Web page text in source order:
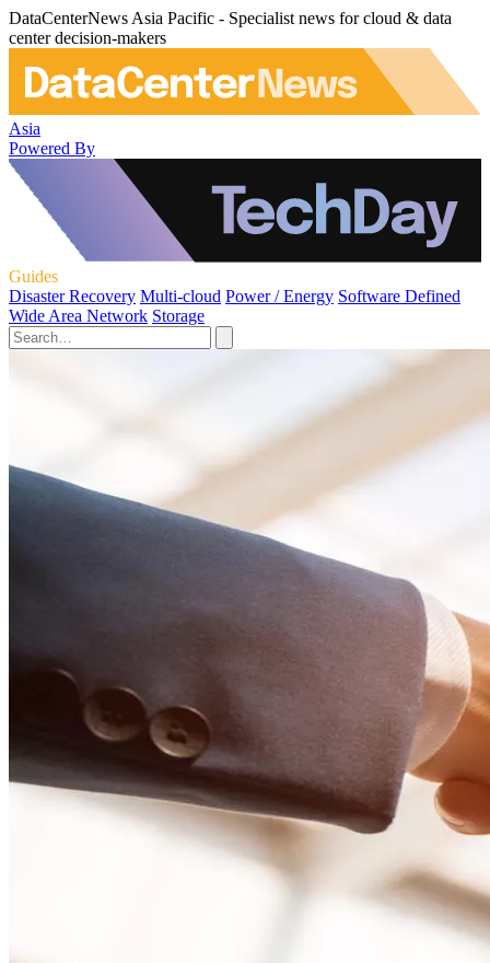
DataCenterNews Asia Pacific - Specialist news for cloud & data
center decision-makers
Asia
Powered By
Guides
Disaster Recovery Multi-cloud Power / Energy Software Defined
Wide Area Network Storage